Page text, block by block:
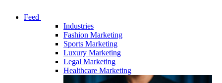
Feed
Industries
Fashion Marketing
Sports Marketing
Luxury Marketing
Legal Marketing
Healthcare Marketing